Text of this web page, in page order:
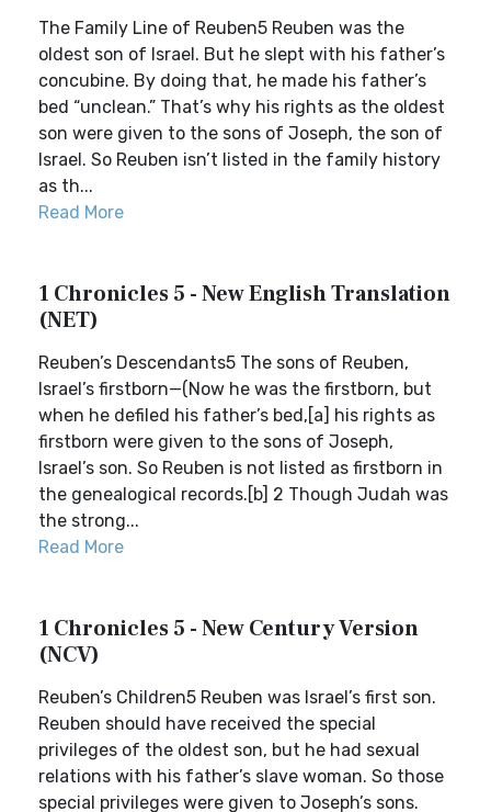
The Family Line of Reuben5 Reuben was the
oldest son of Israel. But he slept with his father’s
concubine. By doing that, he made his father’s
bed “unclean.” That’s why his rights as the oldest
son were given to the sons of Joseph, the son of
Israel. So Reuben isn’t listed in the family history
as th...
Read More
1 Chronicles 5 - New English Translation
(NET)
Reuben’s Descendants5 The sons of Reuben,
Israel’s firstborn—(Now he was the firstborn, but
when he defiled his father’s bed,[a] his rights as
firstborn were given to the sons of Joseph,
Israel’s son. So Reuben is not listed as firstborn in
the genealogical records.[b] 2 Though Judah was
the strong...
Read More
1 Chronicles 5 - New Century Version
(NCV)
Reuben’s Children5 Reuben was Israel’s first son.
Reuben should have received the special
privileges of the oldest son, but he had sexual
relations with his father’s slave woman. So those
special privileges were given to Joseph’s sons.